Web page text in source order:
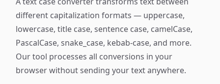
different capitalization formats — uppercase,
lowercase, title case, sentence case, camelCase,
PascalCase, snake_case, kebab-case, and more.
Our tool processes all conversions in your
browser without sending your text anywhere.